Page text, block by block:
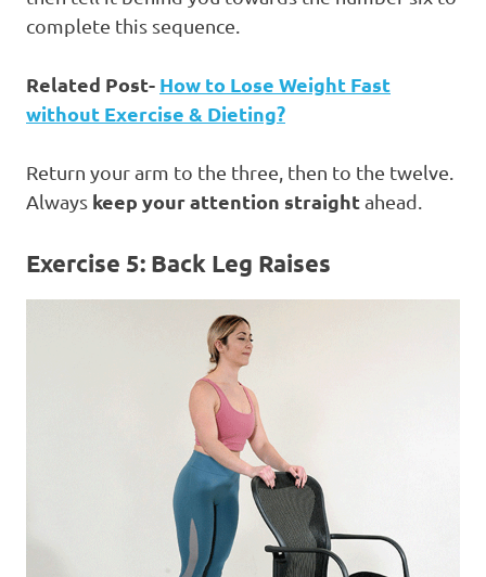
complete this sequence.
Related Post- How to Lose Weight Fast
without Exercise & Dieting?
Return your arm to the three, then to the twelve.
Always keep your attention straightahead.
Exercise 5: Back Leg Raises